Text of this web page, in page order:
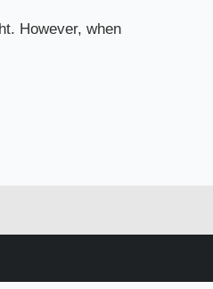
However, when